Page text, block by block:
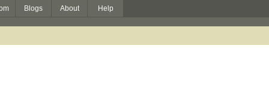
Blogs About Help